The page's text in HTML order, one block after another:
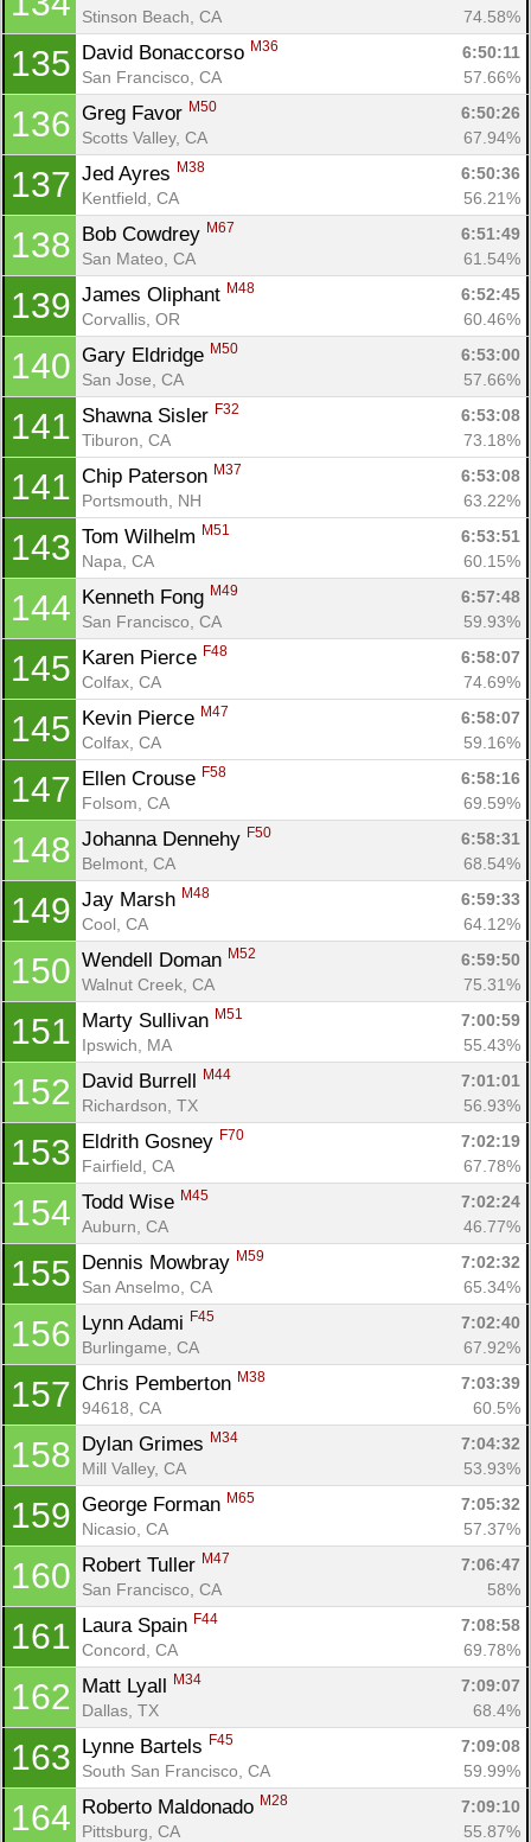
Stinson Beach, CA
74.58%
135 David Bonaccorso M36
6:50:11
San Francisco, CA
57.66%
136 Greg Favor M50
6:50:26
Scotts Valley, CA
67.94%
137 Jed Ayres M38
6:50:36
Kentfield, CA
56.21%
138 Bob Cowdrey M67
6:51:49
San Mateo, CA
61.54%
139 James Oliphant M48
6:52:45
Corvallis, OR
60.46%
140 Gary Eldridge M50
6:53:00
San Jose, CA
57.66%
141 Shawna Sisler F32
6:53:08
Tiburon, CA
73.18%
141 Chip Paterson M37
6:53:08
Portsmouth, NH
63.22%
143 Tom Wilhelm M51
6:53:51
Napa, CA
60.15%
144 Kenneth Fong M49
6:57:48
San Francisco, CA
59.93%
145 Karen Pierce F48
6:58:07
Colfax, CA
74.69%
145 Kevin Pierce M47
6:58:07
Colfax, CA
59.16%
147 Ellen Crouse F58
6:58:16
Folsom, CA
69.59%
148 Johanna Dennehy F50
6:58:31
Belmont, CA
68.54%
149 Jay Marsh M48
6:59:33
Cool, CA
64.12%
150 Wendell Doman M52
6:59:50
Walnut Creek, CA
75.31%
151 Marty Sullivan M51
7:00:59
Ipswich, MA
55.43%
152 David Burrell M44
7:01:01
Richardson, TX
56.93%
153 Eldrith Gosney F70
7:02:19
Fairfield, CA
67.78%
154 Todd Wise M45
7:02:24
Auburn, CA
46.77%
155 Dennis Mowbray M59
7:02:32
San Anselmo, CA
65.34%
156 Lynn Adami F45
7:02:40
Burlingame, CA
67.92%
157 Chris Pemberton M38
7:03:39
94618, CA
60.5%
158 Dylan Grimes M34
7:04:32
Mill Valley, CA
53.93%
159 George Forman M65
7:05:32
Nicasio, CA
57.37%
160 Robert Tuller M47
7:06:47
San Francisco, CA
58%
161 Laura Spain F44
7:08:58
Concord, CA
69.78%
162 Matt Lyall M34
7:09:07
Dallas, TX
68.4%
163 Lynne Bartels F45
7:09:08
South San Francisco, CA
59.99%
164 Roberto Maldonado M28
7:09:10
Pittsburg, CA
55.87%